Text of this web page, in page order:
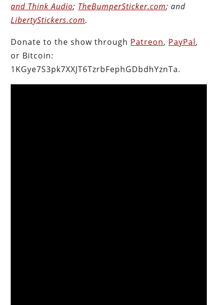
and Think Audio; TheBumperSticker.com; and
LibertyStickers.com.
Donate to the show through Patreon, PayPal,
or Bitcoin:
1KGye7S3pk7XXJT6TzrbFephGDbdhYznTa.